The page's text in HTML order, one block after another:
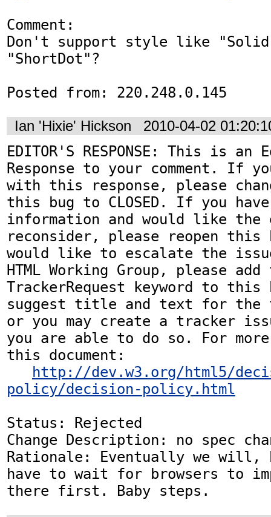
Comment:
Don't support style like
"ShortDot"?
Posted from: 220.248.0.145
Ian 'Hixie' Hickson 2010-04-02
EDITOR'S RESPONSE: This is
Response to your comment. If
with this response, please
this bug to CLOSED. If you
information and would like
reconsider, please reopen
would like to escalate the
HTML Working Group, please add
TrackerRequest keyword to this
suggest title and text for the
or you may create a tracker
you are able to do so. For
this document:
http://dev.w3.org/html5/
policy/decision-policy.html
Status: Rejected
Change Description: no spec
Rationale: Eventually we will,
have to wait for browsers to
there first. Baby steps.